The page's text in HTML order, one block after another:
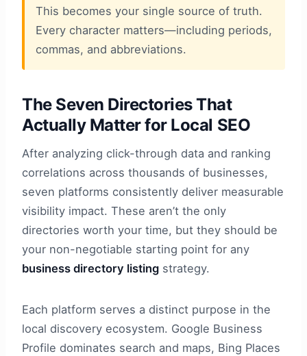
This becomes your single source of truth.
Every character matters—including periods,
commas, and abbreviations.
The Seven Directories That
Actually Matter for Local SEO
After analyzing click-through data and ranking
correlations across thousands of businesses,
seven platforms consistently deliver measurable
visibility impact. These aren’t the only
directories worth your time, but they should be
your non-negotiable starting point for any
business directory listing strategy.
Each platform serves a distinct purpose in the
local discovery ecosystem. Google Business
Profile dominates search and maps, Bing Places